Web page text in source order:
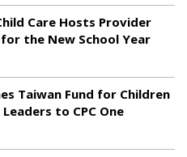
Care Hosts Provider
the New School Year
Taiwan Fund for Children
to CPC One